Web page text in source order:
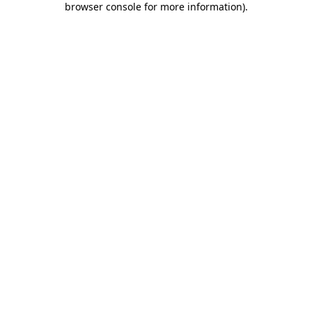
browser console for more information).